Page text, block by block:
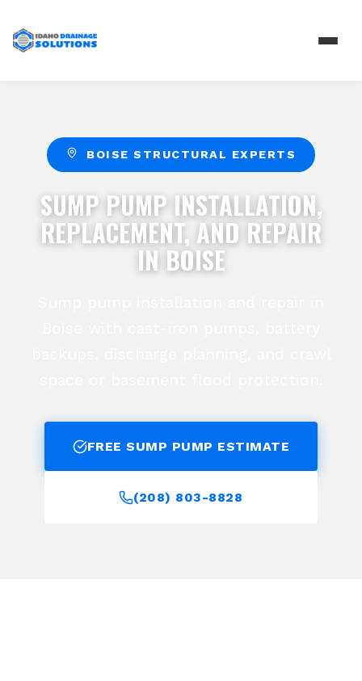
BOISE STRUCTURAL EXPERTS
SUMP PUMP INSTALLATION,
REPLACEMENT, AND REPAIR
IN BOISE
FREE SUMP PUMP ESTIMATE
(208) 803-8828